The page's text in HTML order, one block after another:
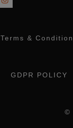
Terms &
GDPR POLICY
©